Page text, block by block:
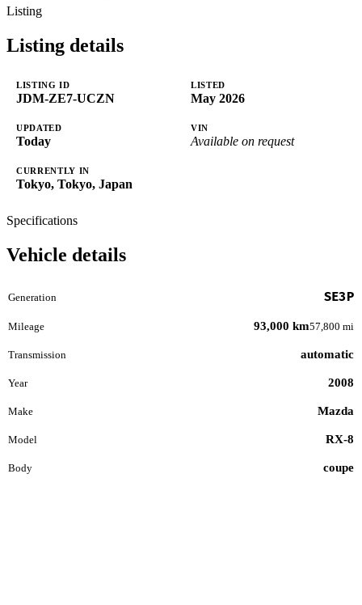
Listing
Listing details
LISTING ID
JDM-ZE7-UCZN
LISTED
May 2026
UPDATED
Today
VIN
Available on request
CURRENTLY IN
Tokyo, Tokyo, Japan
Specifications
Vehicle details
Generation SE3P
Mileage 93,000 km57,800 mi
Transmission automatic
Year 2008
Make Mazda
Model RX-8
Body coupe